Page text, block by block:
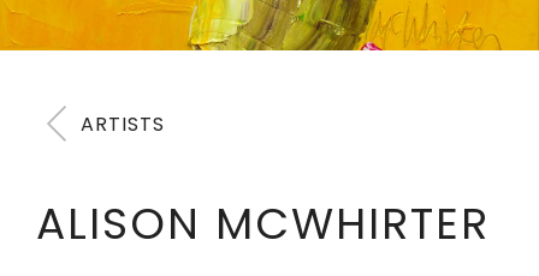
ARTISTS
ALISON MCWHIRTER